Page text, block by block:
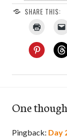
SHARE THIS:
One
Pingback: Day